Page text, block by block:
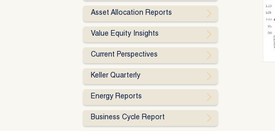
Asset Allocation Reports
Value Equity Insights
Current Perspectives
Keller Quarterly
Energy Reports
Business Cycle Report